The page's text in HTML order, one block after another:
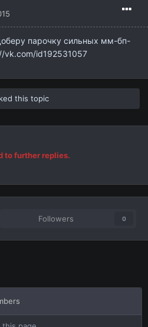
парочку сильных мм-бп-
vk.com/id192531057
this topic
to further replies.
Followers 0